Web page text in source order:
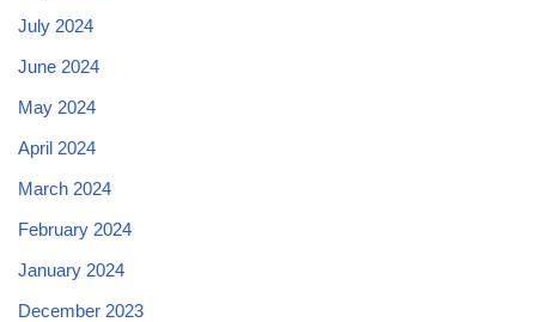
July 2024
June 2024
May 2024
April 2024
March 2024
February 2024
January 2024
December 2023